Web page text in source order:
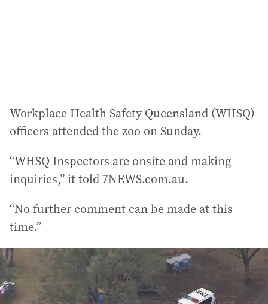
Workplace Health Safety Queensland (WHSQ)
officers attended the zoo on Sunday.
“WHSQ Inspectors are onsite and making
inquiries,” it told 7NEWS.com.au.
“No further comment can be made at this
time.”